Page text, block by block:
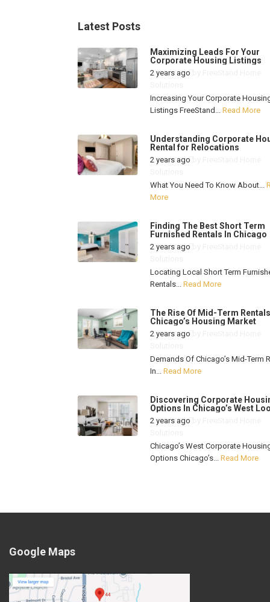
Latest Posts
Maximizing Leads For Your
Corporate Housing Listings
2 years ago
Increasing Your Corporate
Listings FreeStand... Read More
Understanding Corporate
Rental for Relocations
2 years ago
What You Need To Know About...
More
Finding The Best Short Term
Furnished Rentals In Chicago
2 years ago
Locating Local Short Term
Rentals... Read More
The Rise Of Mid-Term
Chicago’s Housing Market
2 years ago
Demands Of Chicago’s Mid-Term
In... Read More
Discovering Corporate
Options In Chicago’s West
2 years ago
Chicago’s West Corporate
Options Chicago’s... Read More
Google Maps